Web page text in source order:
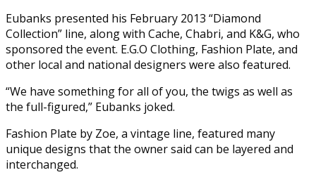
Eubanks presented his February 2013 “Diamond
Collection” line, along with Cache, Chabri, and K&G, who
sponsored the event. E.G.O Clothing, Fashion Plate, and
other local and national designers were also featured.
“We have something for all of you, the twigs as well as
the full-figured,” Eubanks joked.
Fashion Plate by Zoe, a vintage line, featured many
unique designs that the owner said can be layered and
interchanged.